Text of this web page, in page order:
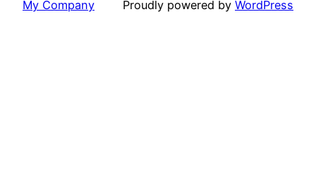
My Company Proudly powered by WordPress